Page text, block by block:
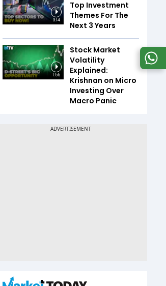
3:14
Top Investment
Themes For The
Next 3 Years
1:55
Stock Market
Volatility
Explained:
Krishnan on Micro
Investing Over
Macro Panic